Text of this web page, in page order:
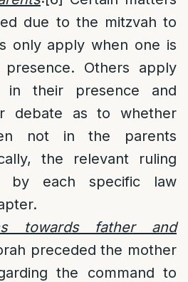
due to the mitzvah to
only apply when one is
presence. Others apply
their presence and
debate as to whether
not in the parents
the relevant ruling
by each specific law
towards father and
preceded the mother
the command to